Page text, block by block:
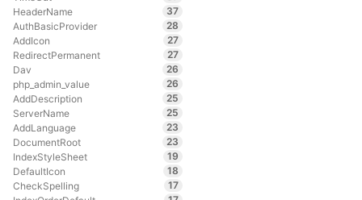
HeaderName
37
AuthBasicProvider
28
AddIcon
27
RedirectPermanent
27
Dav
26
php_admin_value
26
AddDescription
25
ServerName
25
AddLanguage
23
DocumentRoot
23
IndexStyleSheet
19
DefaultIcon
18
CheckSpelling
17